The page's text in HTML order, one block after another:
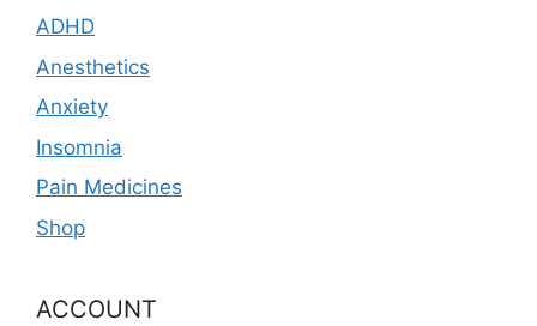
ADHD
Anesthetics
Anxiety
Insomnia
Pain Medicines
Shop
ACCOUNT